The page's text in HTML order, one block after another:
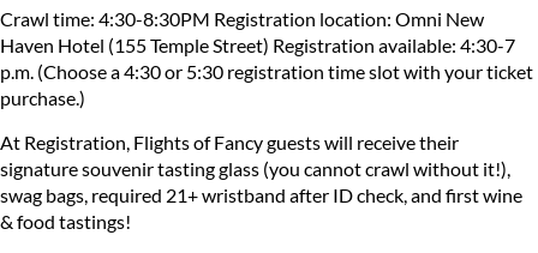
Crawl time: 4:30-8:30PM Registration location: Omni New
Haven Hotel (155 Temple Street) Registration available: 4:30-7
p.m. (Choose a 4:30 or 5:30 registration time slot with your ticket
purchase.)
At Registration, Flights of Fancy guests will receive their
signature souvenir tasting glass (you cannot crawl without it!),
swag bags, required 21+ wristband after ID check, and first wine
& food tastings!